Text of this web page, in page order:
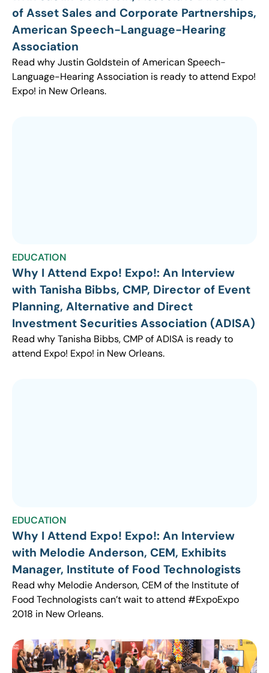
of Asset Sales and Corporate Partnerships,
American Speech-Language-Hearing
Association
Read why Justin Goldstein of American Speech-
Language-Hearing Association is ready to attend Expo!
Expo! in New Orleans.
EDUCATION
Why I Attend Expo! Expo!: An Interview
with Tanisha Bibbs, CMP, Director of Event
Planning, Alternative and Direct
Investment Securities Association (ADISA)
Read why Tanisha Bibbs, CMP of ADISA is ready to
attend Expo! Expo! in New Orleans.
EDUCATION
Why I Attend Expo! Expo!: An Interview
with Melodie Anderson, CEM, Exhibits
Manager, Institute of Food Technologists
Read why Melodie Anderson, CEM of the Institute of
Food Technologists can’t wait to attend #ExpoExpo
2018 in New Orleans.